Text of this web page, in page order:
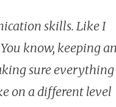
skills. Like I
know, keeping an
sure everything
on a different level